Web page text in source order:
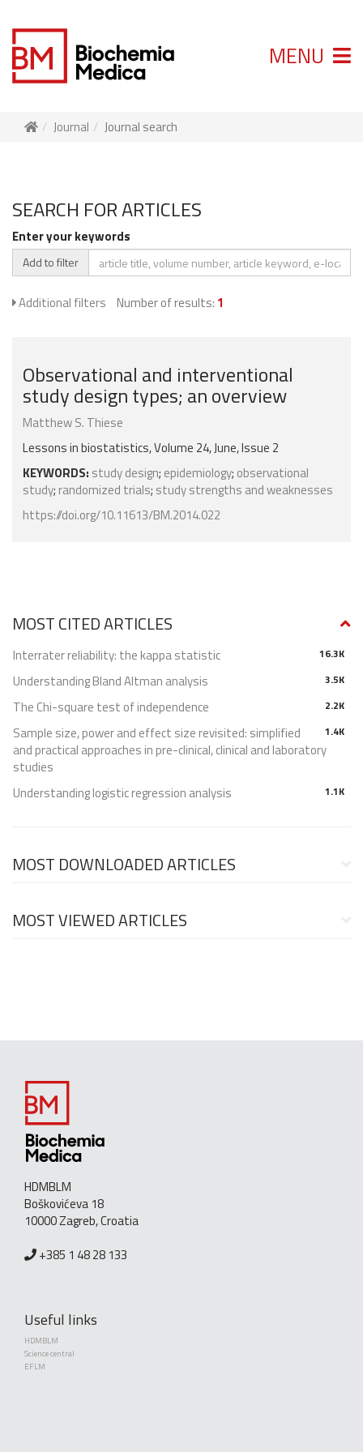
MENU
Journal Journal search
SEARCH FOR ARTICLES
Enter your keywords
Add to filter
Additional filters Number of results: 1
Observational and interventional
study design types; an overview
Matthew S. Thiese
Lessons in biostatistics, Volume 24, June, Issue 2
KEYWORDS: study design; epidemiology; observational
study; randomized trials; study strengths and weaknesses
https://doi.org/10.11613/BM.2014.022
MOST CITED ARTICLES
16.3K
Interrater reliability: the kappa statistic
3.5K
Understanding Bland Altman analysis
2.2K
The Chi-square test of independence
1.4K
Sample size, power and effect size revisited: simplified
and practical approaches in pre-clinical, clinical and laboratory
studies
1.1K
Understanding logistic regression analysis
MOST DOWNLOADED ARTICLES
MOST VIEWED ARTICLES
HDMBLM
Boškovićeva 18
10000 Zagreb, Croatia
+385 1 48 28 133
Useful links
HDMBLM
Science central
EFLM